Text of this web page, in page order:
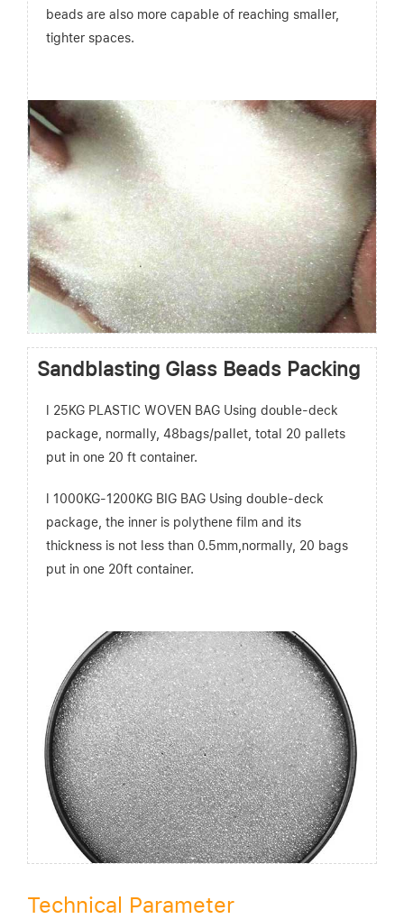
beads are also more capable of reaching smaller,
tighter spaces.
Sandblasting Glass Beads Packing
l 25KG PLASTIC WOVEN BAG Using double-deck
package, normally, 48bags/pallet, total 20 pallets
put in one 20 ft container.
l 1000KG-1200KG BIG BAG Using double-deck
package, the inner is polythene film and its
thickness is not less than 0.5mm,normally, 20 bags
put in one 20ft container.
Technical Parameter